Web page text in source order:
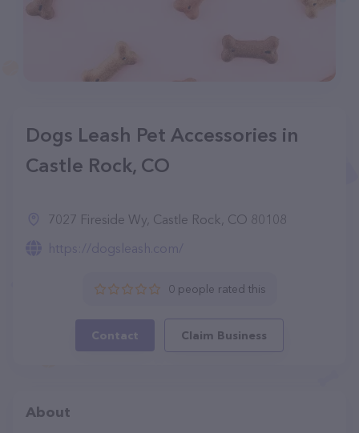
Dogs Leash Pet Accessories in
Castle Rock, CO
7027 Fireside Wy, Castle Rock, CO 80108
https://dogsleash.com/
0 people rated this
Contact Claim Business
About